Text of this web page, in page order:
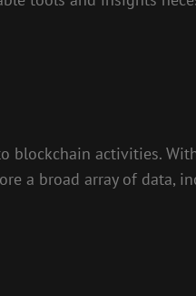
blockchain activities.
a broad array of data,